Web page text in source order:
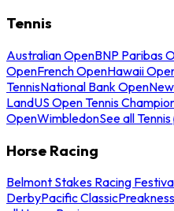
Tennis
Australian OpenBNP Paribas
OpenFrench OpenHawaii
TennisNational Bank Open
LandUS Open Tennis
OpenWimbledonSee all
Horse Racing
Belmont Stakes Racing
DerbyPacific Classic